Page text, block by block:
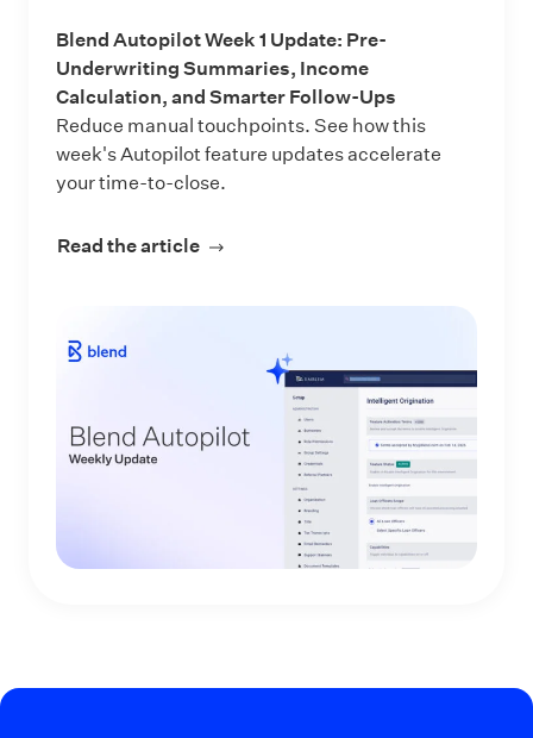
Blend Autopilot Week 1 Update: Pre-
Underwriting Summaries, Income
Calculation, and Smarter Follow-Ups
Reduce manual touchpoints. See how this
week's Autopilot feature updates accelerate
your time-to-close.
Read the article about Blend Autopilot Week 1